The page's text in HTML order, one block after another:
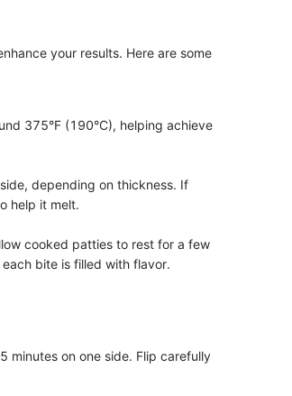
your results. Here are some
375°F (190°C), helping achieve
depending on thickness. If
help it melt.
cooked patties to rest for a few
bite is filled with flavor.
minutes on one side. Flip carefully